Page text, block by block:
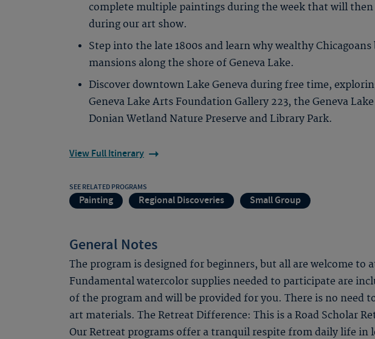
complete multiple paintings during the week that will then
during our art show.
Step into the late 1800s and learn why wealthy
mansions along the shore of Geneva Lake.
Discover downtown Lake Geneva during free time,
Geneva Lake Arts Foundation Gallery 223, the Geneva
Donian Wetland Nature Preserve and Library Park.
View Full Itinerary
SEE RELATED PROGRAMS
Painting Regional Discoveries Small Group
General Notes
The program is designed for beginners, but all are welcome to
Fundamental watercolor supplies needed to participate are
of the program and will be provided for you. There is no need
art materials. The Retreat Difference: This is a Road Scholar
Our Retreat programs offer a tranquil respite from daily life in